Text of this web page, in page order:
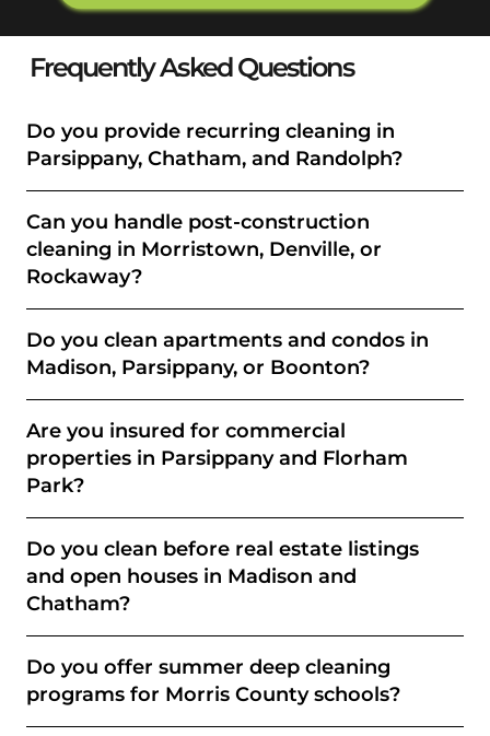
Frequently Asked Questions
Do you provide recurring cleaning in
Parsippany, Chatham, and Randolph?
Can you handle post-construction
cleaning in Morristown, Denville, or
Rockaway?
Do you clean apartments and condos in
Madison, Parsippany, or Boonton?
Are you insured for commercial
properties in Parsippany and Florham
Park?
Do you clean before real estate listings
and open houses in Madison and
Chatham?
Do you offer summer deep cleaning
programs for Morris County schools?